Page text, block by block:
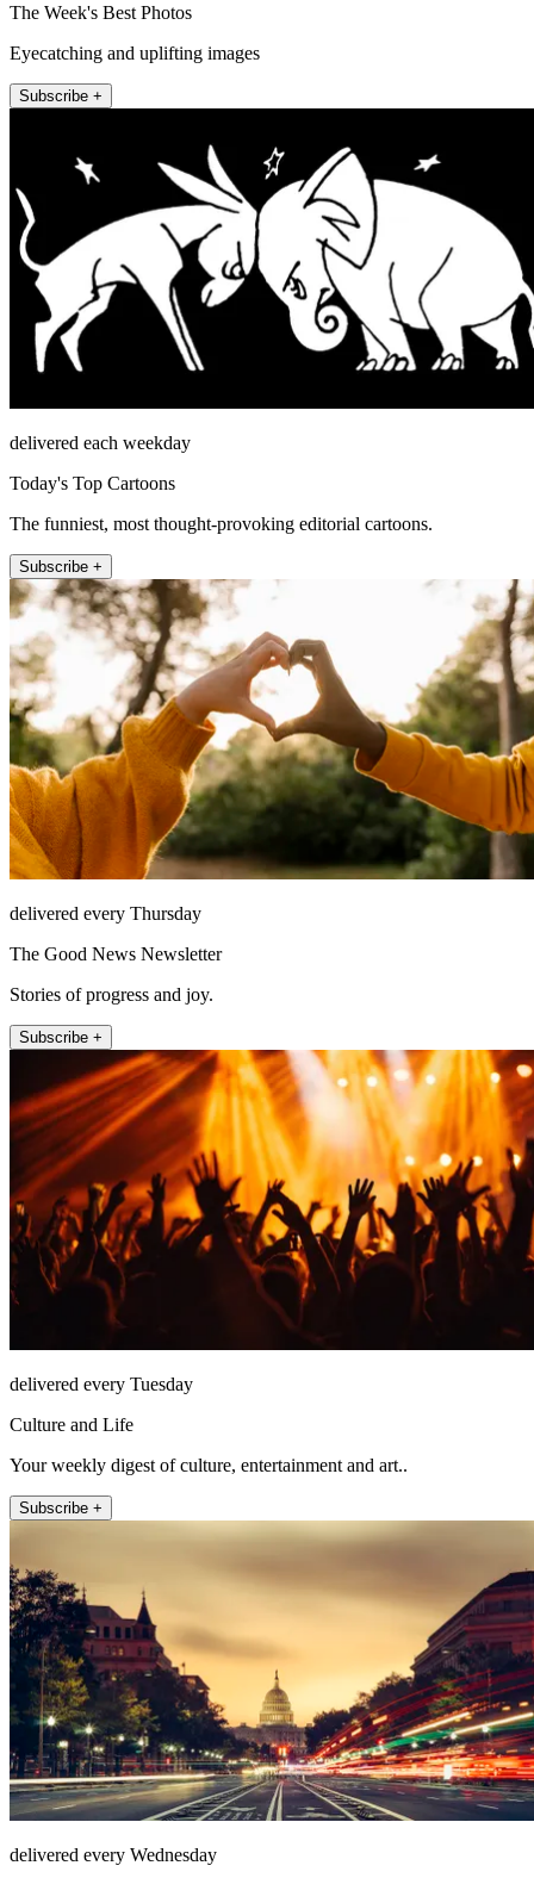
The Week's Best Photos
Eyecatching and uplifting images
Subscribe +
delivered each weekday
Today's Top Cartoons
The funniest, most thought-provoking editorial cartoons.
Subscribe +
delivered every Thursday
The Good News Newsletter
Stories of progress and joy.
Subscribe +
delivered every Tuesday
Culture and Life
Your weekly digest of culture, entertainment and art..
Subscribe +
delivered every Wednesday